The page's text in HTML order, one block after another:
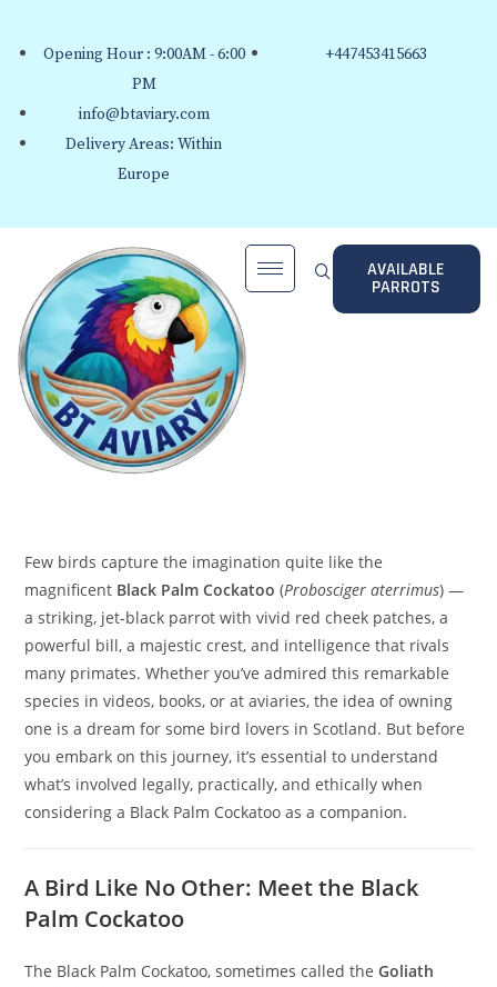
Opening Hour : 9:00AM - 6:00
PM
info@btaviary.com
Delivery Areas: Within
Europe
+447453415663
AVAILABLE
PARROTS
Few birds capture the imagination quite like the
magnificent Black Palm Cockatoo (Probosciger aterrimus) —
a striking, jet‑black parrot with vivid red cheek patches, a
powerful bill, a majestic crest, and intelligence that rivals
many primates. Whether you’ve admired this remarkable
species in videos, books, or at aviaries, the idea of owning
one is a dream for some bird lovers in Scotland. But before
you embark on this journey, it’s essential to understand
what’s involved legally, practically, and ethically when
considering a Black Palm Cockatoo as a companion.
A Bird Like No Other: Meet the Black
Palm Cockatoo
The Black Palm Cockatoo, sometimes called theGoliath